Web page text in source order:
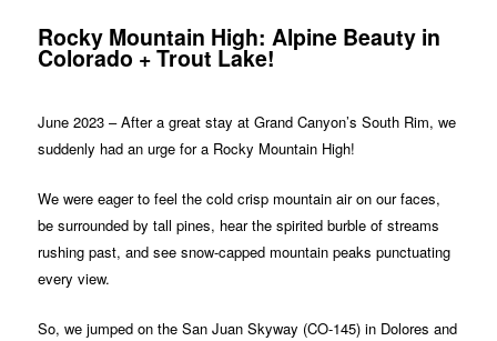
navigation
Rocky Mountain High: Alpine Beauty in
Colorado + Trout Lake!
June 2023 – After a great stay at Grand Canyon’s South Rim, we
suddenly had an urge for a Rocky Mountain High!
We were eager to feel the cold crisp mountain air on our faces,
be surrounded by tall pines, hear the spirited burble of streams
rushing past, and see snow-capped mountain peaks punctuating
every view.
So, we jumped on the San Juan Skyway (CO-145) in Dolores and